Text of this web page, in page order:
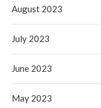
August 2023
July 2023
June 2023
May 2023